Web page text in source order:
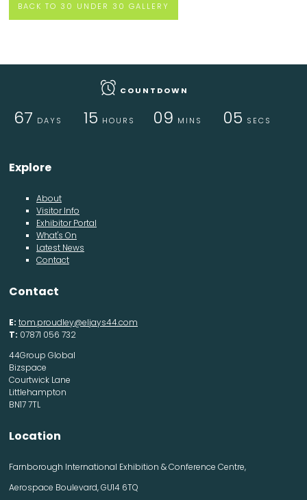
BACK TO 30 UNDER 30 GALLERY
COUNTDOWN
67 DAYS 15 HOURS 09 MINS 05 SECS
Explore
About
Visitor Info
Exhibitor Portal
What's On
Latest News
Contact
Contact
E: tom.proudley@eljays44.com
T: 07871 056 732
44Group Global
Bizspace
Courtwick Lane
Littlehampton
BN17 7TL
Location
Farnborough International Exhibition & Conference Centre,
Aerospace Boulevard, GU14 6TQ